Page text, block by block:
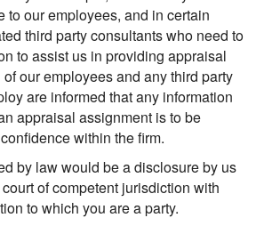
to our employees, and in certain
third party consultants who need to
to assist us in providing appraisal
our employees and any third party
are informed that any information
appraisal assignment is to be
within the firm.
by law would be a disclosure by us
of competent jurisdiction with
to which you are a party.